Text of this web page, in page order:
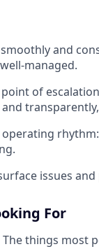
and
managed.
of
operating
issues
For
things most